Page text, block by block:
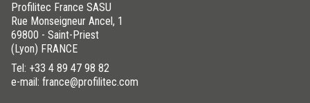
Profilitec France SASU
Rue Monseigneur Ancel, 1
69800 - Saint-Priest
(Lyon) FRANCE
Tel: +33 4 89 47 98 82
e-mail: france@profilitec.com